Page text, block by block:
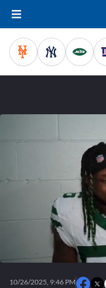
10/26/2025, 9:46 PM